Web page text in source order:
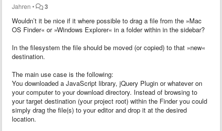
Jahren • 3
Wouldn’t it be nice if it where possible to drag a file from the »Mac
OS Finder« or »Windows Explorer« in a folder within in the sidebar?
In the filesystem the file should be moved (or copied) to that »new«
destination.
The main use case is the following:
You downloaded a JavaScript library, jQuery Plugin or whatever on
your computer to your download directory. Instead of browsing to
your target destination (your project root) within the Finder you could
simply drag the file(s) to your editor and drop it at the desired
location.